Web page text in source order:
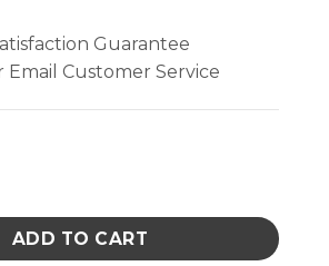
Guarantee
Email Customer Service
- Replaceable Carbon Fiber Tips
ADD TO CART